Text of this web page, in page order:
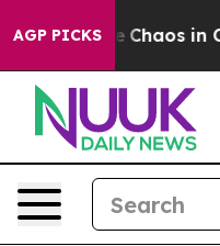
AGP PICKS
Collapse Chaos in